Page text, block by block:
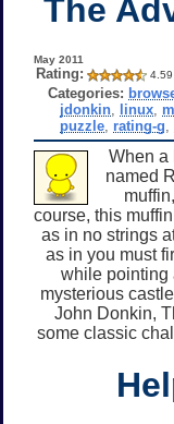
The
May 2011
Rating: 4.59
Categories:
jdonkin linux
puzzle rating-g
When a
named
course, this
as in no strings
as in you must
while pointing
mysterious
John Donkin,
some classic